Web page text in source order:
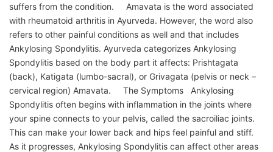
suffers from the condition. Amavata is the word associated
with rheumatoid arthritis in Ayurveda. However, the word also
refers to other painful conditions as well and that includes
Ankylosing Spondylitis. Ayurveda categorizes Ankylosing
Spondylitis based on the body part it affects: Prishtagata
(back), Katigata (lumbo-sacral), or Grivagata (pelvis or neck –
cervical region) Amavata. The Symptoms Ankylosing
Spondylitis often begins with inflammation in the joints where
your spine connects to your pelvis, called the sacroiliac joints.
This can make your lower back and hips feel painful and stiff.
As it progresses, Ankylosing Spondylitis can affect other areas